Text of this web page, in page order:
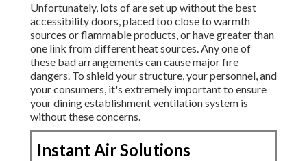
Unfortunately, lots of are set up without the best
accessibility doors, placed too close to warmth
sources or flammable products, or have greater than
one link from different heat sources. Any one of
these bad arrangements can cause major fire
dangers. To shield your structure, your personnel, and
your consumers, it's extremely important to ensure
your dining establishment ventilation system is
without these concerns.
Instant Air Solutions